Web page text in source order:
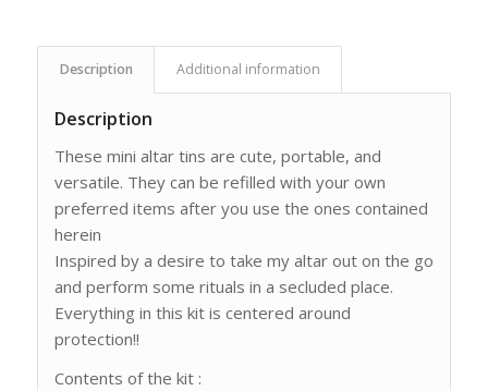
Description Additional information
Description
These mini altar tins are cute, portable, and
versatile. They can be refilled with your own
preferred items after you use the ones contained
herein
Inspired by a desire to take my altar out on the go
and perform some rituals in a secluded place.
Everything in this kit is centered around
protection!!
Contents of the kit :